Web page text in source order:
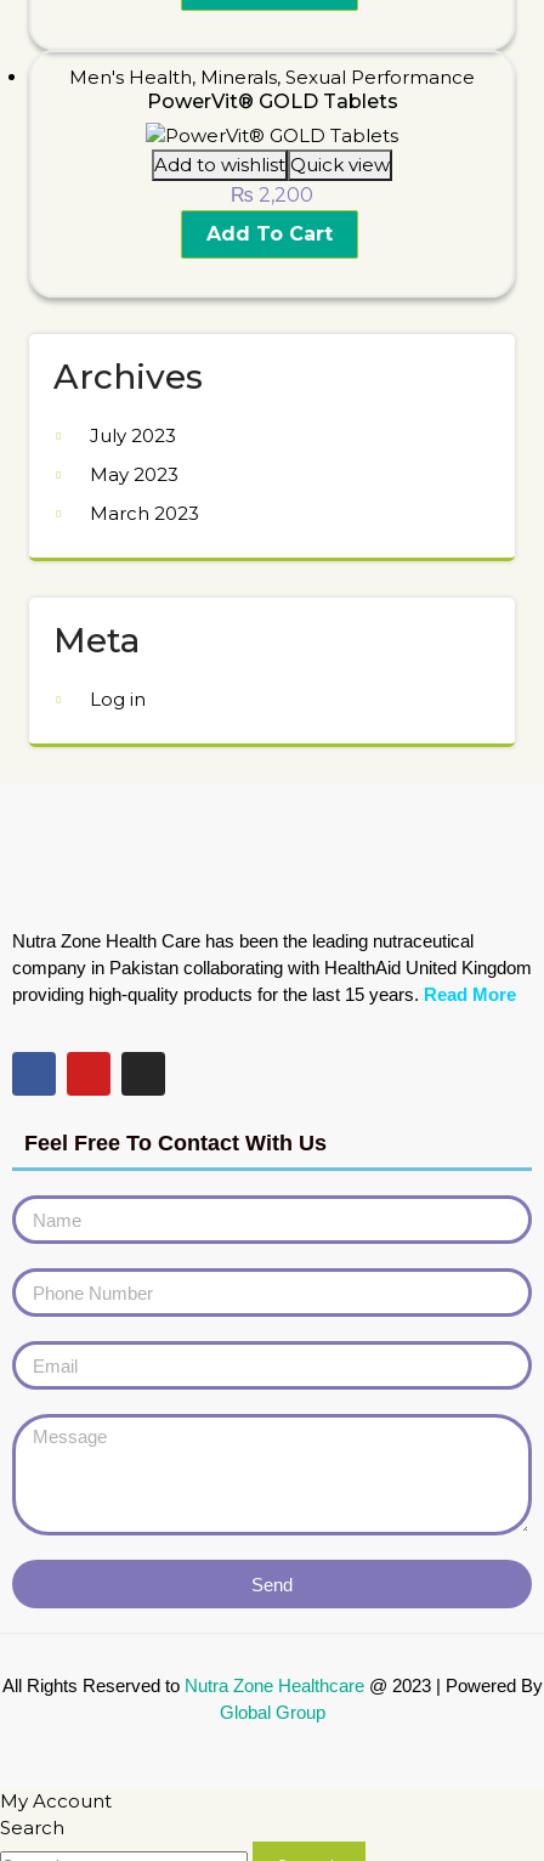
Men's Health, Minerals, Sexual Performance
PowerVit® GOLD Tablets
Add to wishlist Quick view
₨ 2,200
Add To Cart
Archives
July 2023
May 2023
March 2023
Meta
Log in
Nutra Zone Health Care has been the leading nutraceutical
company in Pakistan collaborating with HealthAid United Kingdom
providing high-quality products for the last 15 years. Read More
Feel Free To Contact With Us
Send
All Rights Reserved to Nutra ZoneHealthcare @ 2023 | Powered By
Global Group
My Account
Search